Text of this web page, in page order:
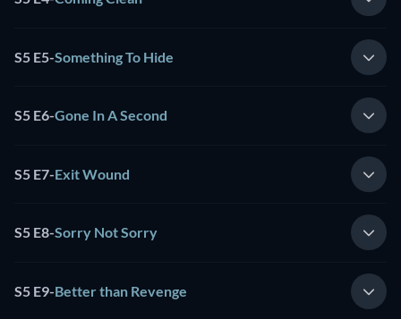
S5 E5-Something To Hide
S5 E6-Gone In A Second
S5 E7-Exit Wound
S5 E8-Sorry Not Sorry
S5 E9-Better than Revenge